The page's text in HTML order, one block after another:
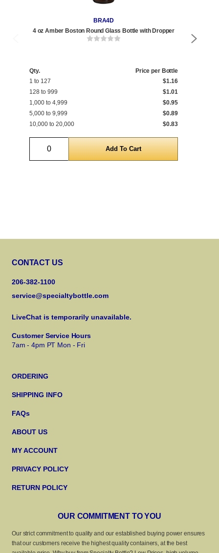
BRA4D
4 oz Amber Boston Round Glass Bottle with Dropper
Qty.
Price per Bottle
1 to 127
$1.16
128 to 999
$1.01
1,000 to 4,999
$0.95
5,000 to 9,999
$0.89
10,000 to 20,000
$0.83
Quantity
CONTACT US
206-382-1100
service@specialtybottle.com
LiveChat is temporarily unavailable.
Customer Service Hours
7am - 4pm PT Mon - Fri
ORDERING
SHIPPING INFO
FAQs
ABOUT US
MY ACCOUNT
PRIVACY POLICY
RETURN POLICY
OUR COMMITMENT TO YOU
Our strict commitment to quality and our established buying power ensures
that our customers receive the highest quality containers, at the best